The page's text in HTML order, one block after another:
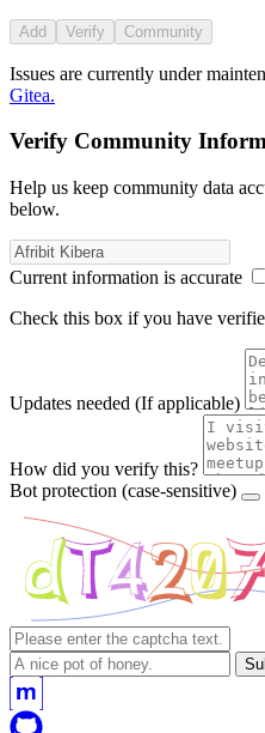
Add Verify Community
Issues are currently under
Gitea.
Verify Community
Help us keep community data
below.
Current information is accurate
Check this box if you have
Updates needed (If applicable)
How did you verify this?
Bot protection (case-sensitive)